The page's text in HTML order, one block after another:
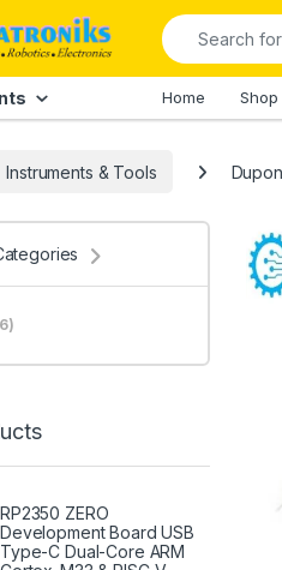
Search for:
Home Shop
Instruments & Tools
RP2350 ZERO
Development Board USB
Type-C Dual-Core ARM